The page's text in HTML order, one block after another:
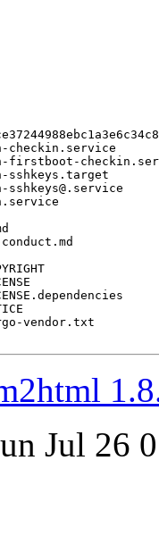
checkin.service
firstboot-
sshkeys.target
vendor.txt
Jul 26